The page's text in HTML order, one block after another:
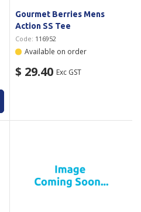
Gourmet Berries Mens
Action SS Tee
Code: 116952
Available on order
$ 29.40 Exc GST